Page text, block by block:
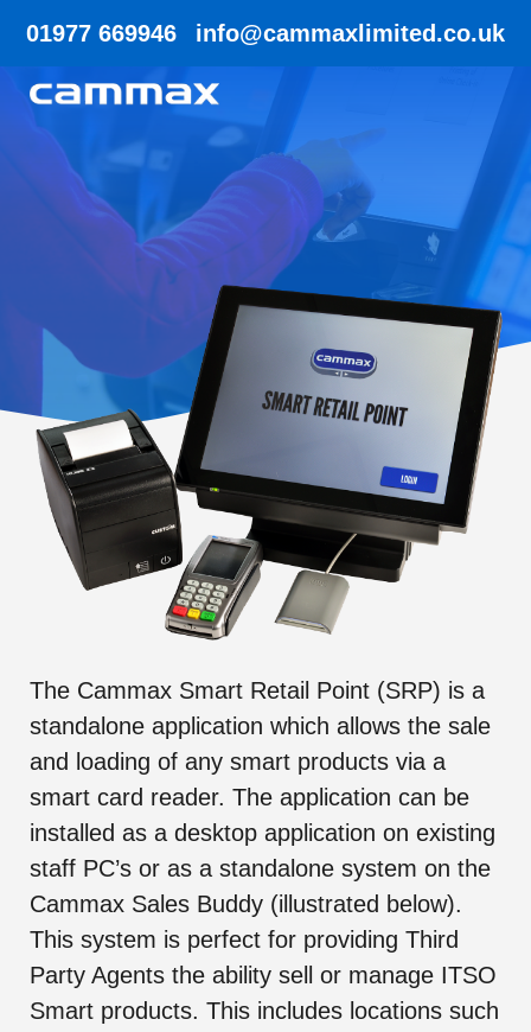
01977 669946 info@cammaxlimited.co.uk
The Cammax Smart Retail Point (SRP) is a
standalone application which allows the sale
and loading of any smart products via a
smart card reader. The application can be
installed as a desktop application on existing
staff PC’s or as a standalone system on the
Cammax Sales Buddy (illustrated below).
This system is perfect for providing Third
Party Agents the ability sell or manage ITSO
Smart products. This includes locations such